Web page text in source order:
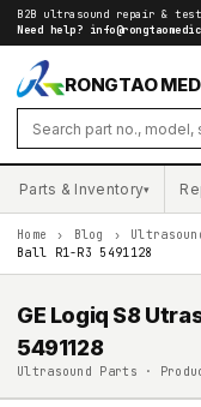
B2B ultrasound repair &
Need help?
RONGTAO
Parts & Inventory▾
Home › Blog ›
Ball R1-R3 5491128
GE Logiq S8
5491128
Ultrasound Parts ·